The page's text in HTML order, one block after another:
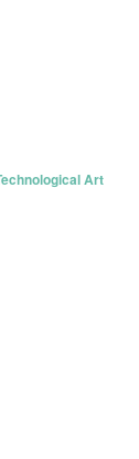
Art